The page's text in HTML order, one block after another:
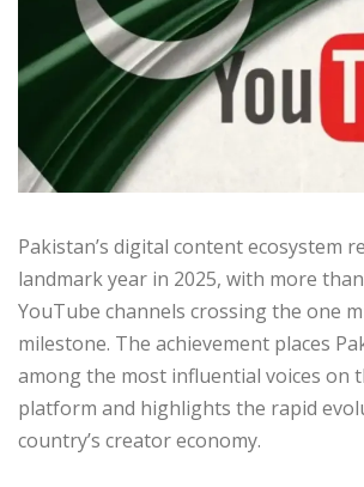
Pakistan’s digital content ecosystem
landmark year in 2025, with more
YouTube channels crossing the one
milestone. The achievement places
among the most influential voices on
platform and highlights the rapid
country’s creator economy.